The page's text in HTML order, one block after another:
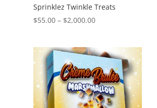
Sprinklez Twinkle Treats
$55.00 – $2,000.00Price
through
$2,000.00